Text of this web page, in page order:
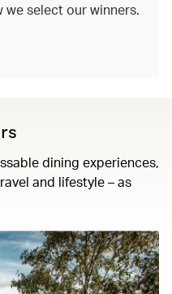
select our winners.
dining experiences,
and lifestyle – as